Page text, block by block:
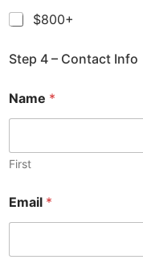
$800+
Step 4 – Contact Info
Name *
First
Email *